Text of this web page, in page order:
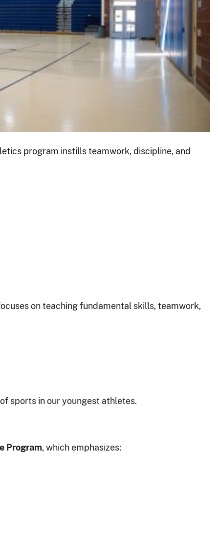
program instills teamwork, discipline, and
on teaching fundamental skills, teamwork,
sports in our youngest athletes.
Program, which emphasizes: